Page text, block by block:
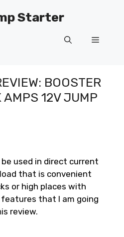
Starter
Menu
BOOSTER
12V JUMP
be used in direct current
that is convenient
or high places with
that I am going
review.